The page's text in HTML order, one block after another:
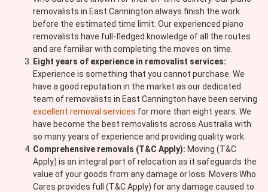
removalists in East Cannington always finish the work
before the estimated time limit. Our experienced piano
removalists have full-fledged knowledge of all the routes
and are familiar with completing the moves on time.
Eight years of experience in removalist services:
Experience is something that you cannot purchase. We
have a good reputation in the market as our dedicated
team of removalists in East Cannington have been serving
excellent removal services for more than eight years. We
have become the best removalists across Australia with
so many years of experience and providing quality work.
Comprehensive removals (T&C Apply): Moving (T&C
Apply) is an integral part of relocation as it safeguards the
value of your goods from any damage or loss. Movers Who
Cares provides full (T&C Apply) for any damage caused to